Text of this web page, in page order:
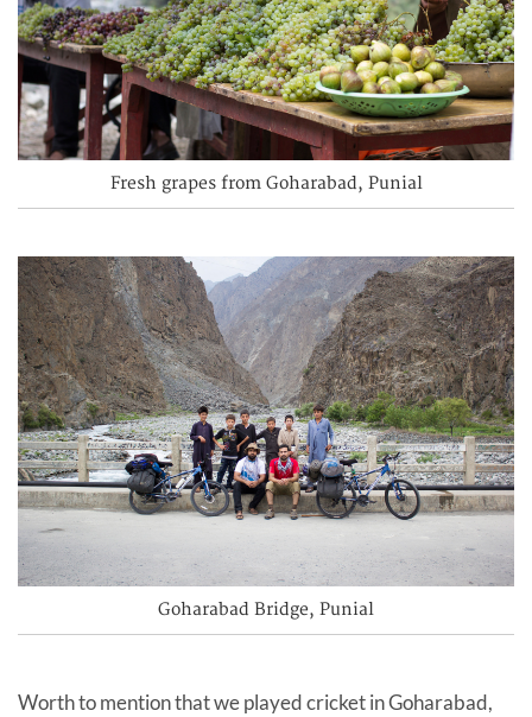
Fresh grapes from Goharabad, Punial
Goharabad Bridge, Punial
Worth to mention that we played cricket in Goharabad,